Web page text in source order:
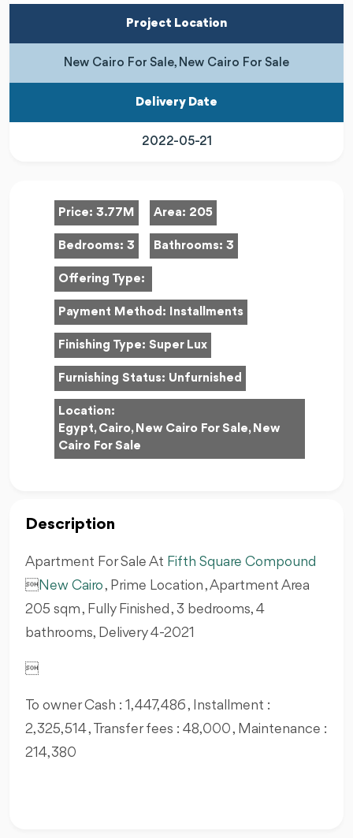
Project Location
New Cairo For Sale, New Cairo For Sale
Delivery Date
2022-05-21
Price: 3.77M Area: 205
Bedrooms: 3 Bathrooms: 3
Offering Type:
Payment Method: Installments
Finishing Type: Super Lux
Furnishing Status: Unfurnished
Location:
Egypt, Cairo, New Cairo For Sale, New
Cairo For Sale
Description
Apartment For Sale At Fifth Square Compound
New Cairo, Prime Location , Apartment Area
205 sqm , Fully Finished , 3 bedrooms, 4
bathrooms, Delivery 4-2021

To owner Cash : 1,447,486 , Installment :
2,325,514 , Transfer fees : 48,000 , Maintenance :
214,380